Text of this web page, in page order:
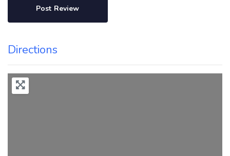
Directions